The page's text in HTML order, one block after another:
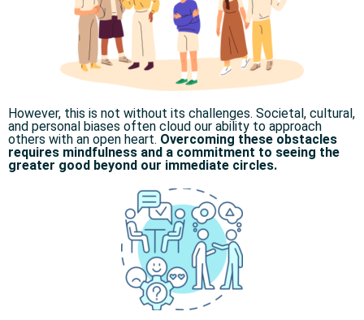
However, this is not without its challenges. Societal, cultural,
and personal biases often cloud our ability to approach
others with an open heart. Overcoming these obstacles
requires mindfulness and a commitment to seeing the
greater good beyond our immediate circles.